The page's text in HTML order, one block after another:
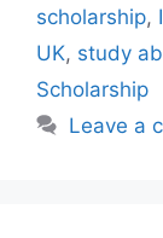
scholarship,
UK, study
Scholarship
Leave a